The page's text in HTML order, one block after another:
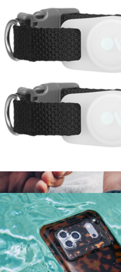
Branded Magsafe Powerbank
$89
Ridge
PowerClip
$40
Twelve South
AirTag Case for Dog Collars 2 Pack
$15